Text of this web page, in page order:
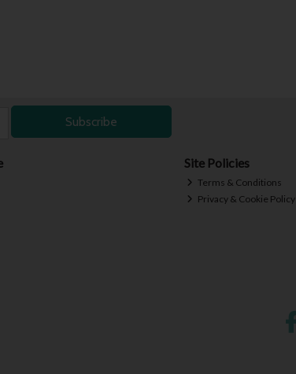
Subscribe
Site Policies
Terms & Conditions
Privacy & Cookie Policy